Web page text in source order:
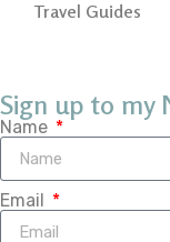
Travel Guides
Sign up to my
Name
Email